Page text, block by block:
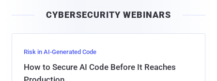
l
CYBERSECURITY WEBINARS
Risk in AI-Generated Code
How to Secure AI Code Before It Reaches